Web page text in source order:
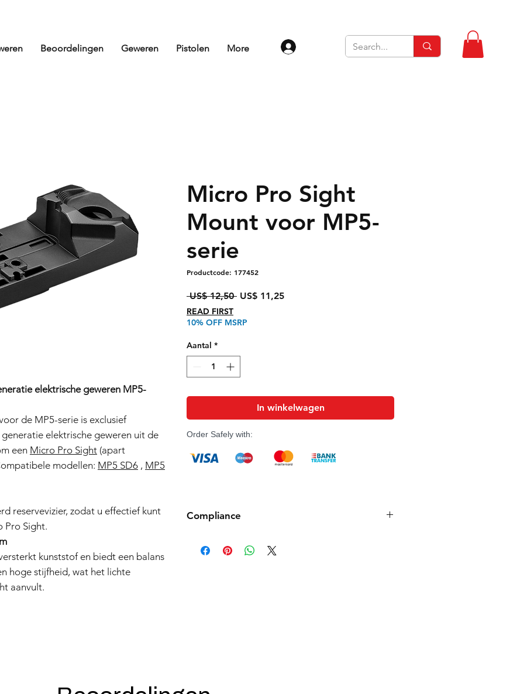
Beoordelingen Geweren Pistolen More
elektrische geweren MP5-
de MP5-serie is exclusief
elektrische geweren uit de
een Micro Pro Sight (apart
modellen: MP5 SD6 , MP5
reservevizier, zodat u effectief kunt
Pro Sight.
kunststof en biedt een balans
hoge stijfheid, wat het lichte
aanvult.
Micro Pro Sight
Mount voor MP5-
serie
Productcode: 177452
US$ 12,50 Normale
US$ 11,25Verkoopprijs
READ FIRST
10% OFF MSRP
Aantal *
In winkelwagen
Order Safely with:
Compliance
to be made compliant with US federal laws about airsoft